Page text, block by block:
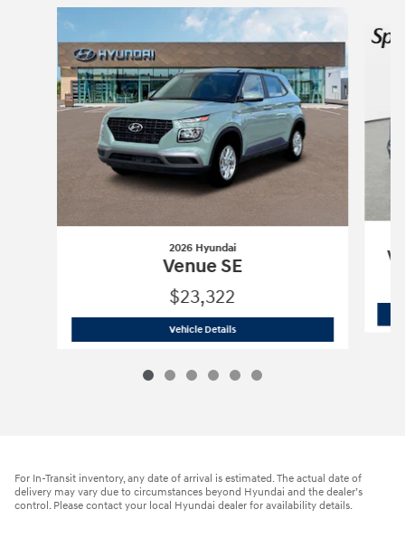
2026 Hyundai
Venue SE
$23,322
Vehicle Details2026 Hyundai
For In-Transit inventory, any date of arrival is estimated. The actual date of
delivery may vary due to circumstances beyond Hyundai and the dealer’s
control. Please contact your local Hyundai dealer for availability details.